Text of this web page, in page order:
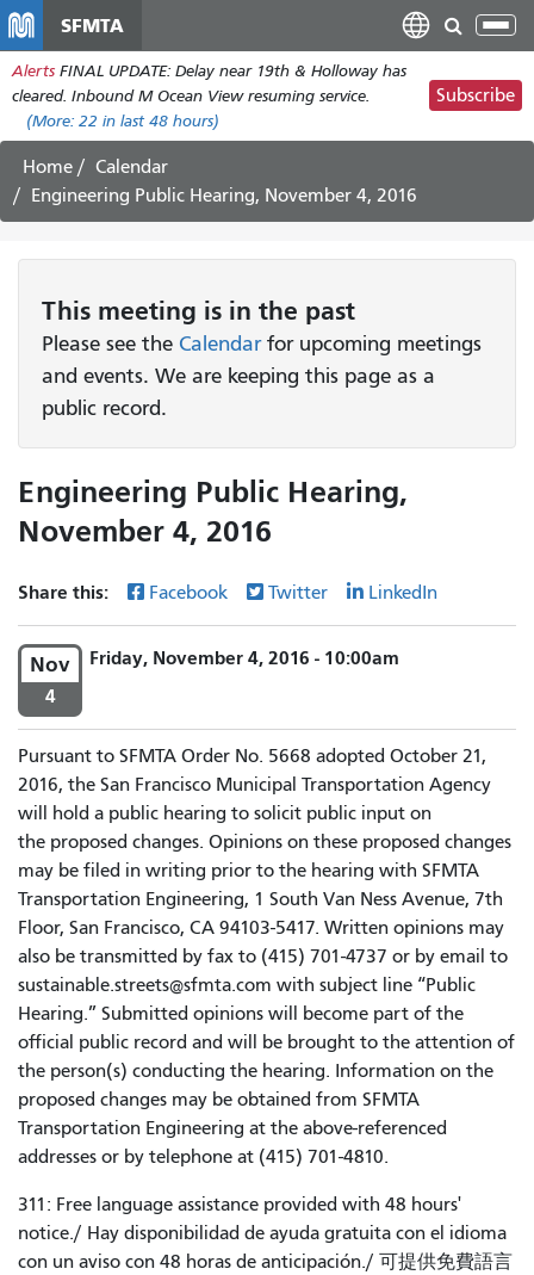
main
content
SFMTA
Alerts FINAL UPDATE: Delay near 19th & Holloway has
cleared. Inbound M Ocean View resuming service.
(More: 22 in last 48 hours)
Subscribe
Home
Calendar
Engineering Public Hearing, November 4, 2016
This meeting is in the past
Please see the Calendarfor upcoming meetings
and events. We are keeping this page as a
public record.
Engineering Public Hearing,
November 4, 2016
Share this: Facebook Twitter LinkedIn
Nov
4
Friday, November 4, 2016 - 10:00am
Pursuant to SFMTA Order No. 5668 adopted October 21,
2016, the San Francisco Municipal Transportation Agency
will hold a public hearing to solicit public input on
the proposed changes. Opinions on these proposed changes
may be filed in writing prior to the hearing with SFMTA
Transportation Engineering, 1 South Van Ness Avenue, 7th
Floor, San Francisco, CA 94103-5417. Written opinions may
also be transmitted by fax to (415) 701-4737 or by email to
sustainable.streets@sfmta.com with subject line “Public
Hearing.” Submitted opinions will become part of the
official public record and will be brought to the attention of
the person(s) conducting the hearing. Information on the
proposed changes may be obtained from SFMTA
Transportation Engineering at the above-referenced
addresses or by telephone at (415) 701-4810.
311: Free language assistance provided with 48 hours'
notice./ Hay disponibilidad de ayuda gratuita con el idioma
con un aviso con 48 horas de anticipación./ 可提供免費語言